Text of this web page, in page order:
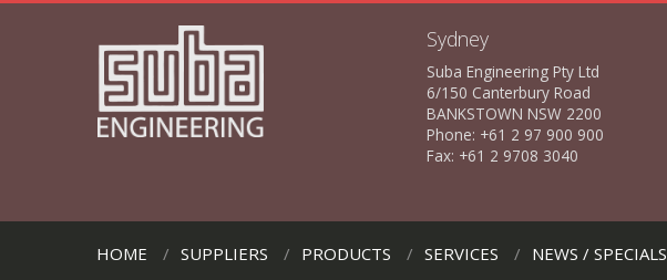
Sydney
Suba Engineering Pty Ltd
6/150 Canterbury Road
BANKSTOWN NSW 2200
Phone: +61 2 97 900 900
Fax: +61 2 9708 3040
HOME SUPPLIERS PRODUCTS SERVICES NEWS / SPECIALS